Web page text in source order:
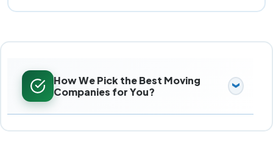
How We Pick the Best Moving
Companies for You?